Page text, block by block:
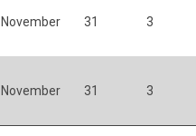
November 31 3
November 31 3